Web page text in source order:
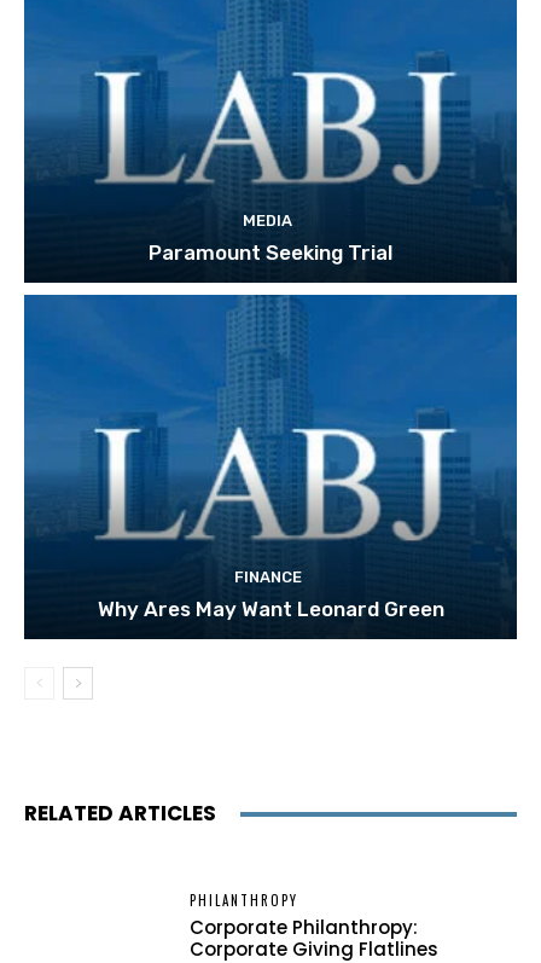
MEDIA
Paramount Seeking Trial
FINANCE
Why Ares May Want Leonard Green
RELATED ARTICLES
PHILANTHROPY
Corporate Philanthropy:
Corporate Giving Flatlines